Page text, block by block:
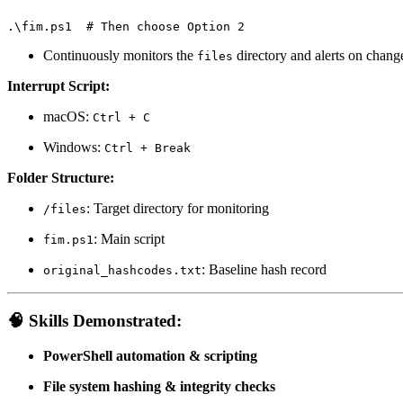
.\fim.ps1  # Then choose Option 2
Continuously monitors the files directory and alerts on
Interrupt Script:
macOS: Ctrl + C
Windows: Ctrl + Break
Folder Structure:
/files: Target directory for monitoring
fim.ps1: Main script
original_hashcodes.txt: Baseline hash record
🧠 Skills Demonstrated:
PowerShell automation & scripting
File system hashing & integrity checks